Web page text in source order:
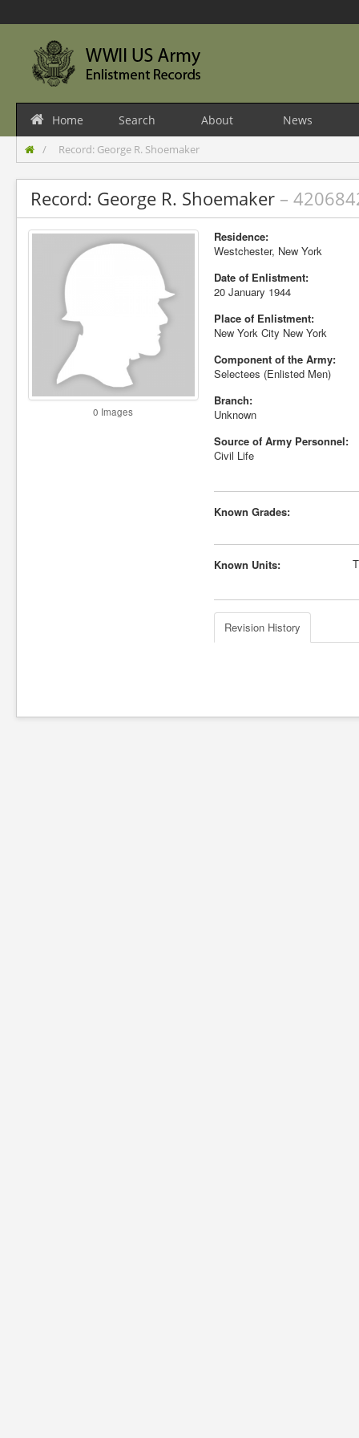
Home Search About News
Record: George R. Shoemaker
Record: George R. Shoemaker –
0 Images
Residence:
Westchester, New York
Date of Enlistment:
20 January 1944
Place of Enlistment:
New York City New York
Component of the Army:
Selectees (Enlisted Men)
Branch:
Unknown
Source of Army Personnel:
Civil Life
Known Grades:
Known Units:
Revision History